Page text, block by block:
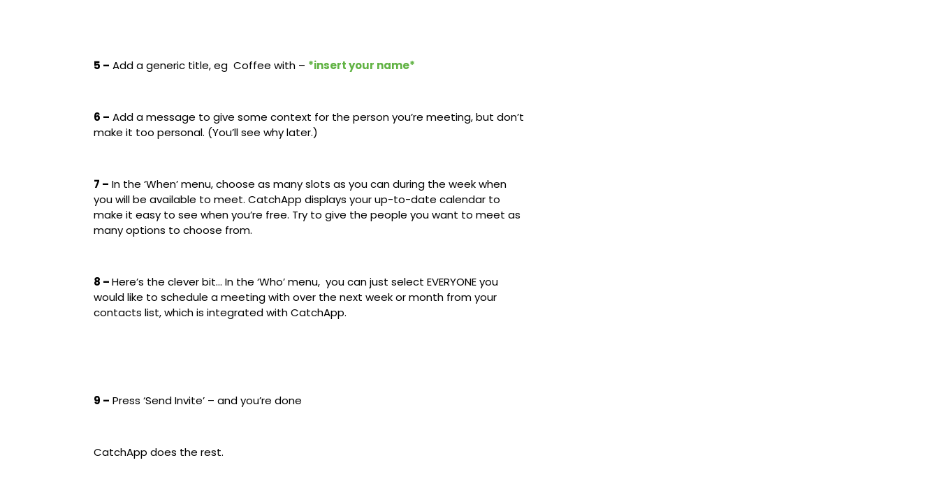
5 – Add a generic title, eg Coffee with – *insert your name*
6 – Add a message to give some context for the person you’re meeting, but don’t
make it too personal. (You’ll see why later.)
7 – In the ‘When’ menu, choose as many slots as you can during the week when
you will be available to meet. CatchApp displays your up-to-date calendar to
make it easy to see when you’re free. Try to give the people you want to meet as
many options to choose from.
8 –Here’s the clever bit… In the ‘Who’ menu, you can just selectEVERYONE you
would like to schedule a meeting with over the next week or month from your
contacts list, which is integrated with CatchApp.
9 – Press ‘Send Invite’ – and you’re done
CatchApp does the rest.